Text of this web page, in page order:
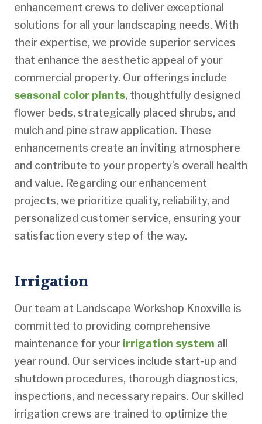
enhancement crews to deliver exceptional
solutions for all your landscaping needs. With
their expertise, we provide superior services
that enhance the aesthetic appeal of your
commercial property. Our offerings include
seasonal color plants, thoughtfully designed
flower beds, strategically placed shrubs, and
mulch and pine straw application. These
enhancements create an inviting atmosphere
and contribute to your property’s overall health
and value. Regarding our enhancement
projects, we prioritize quality, reliability, and
personalized customer service, ensuring your
satisfaction every step of the way.
Irrigation
Our team at Landscape Workshop Knoxville is
committed to providing comprehensive
maintenance for your irrigation system all
year round. Our services include start-up and
shutdown procedures, thorough diagnostics,
inspections, and necessary repairs. Our skilled
irrigation crews are trained to optimize the